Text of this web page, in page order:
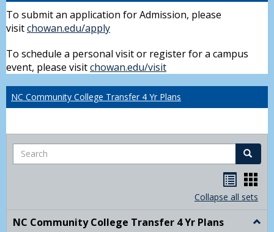
To submit an application for Admission, please
visitchowan.edu/apply
To schedule a personal visit or register for a campus
event, please visitchowan.edu/visit
NC Community College Transfer 4 Yr Plans
Search Search
list
view
card
view
Collapse all sets
NC Community College Transfer 4 Yr Plans